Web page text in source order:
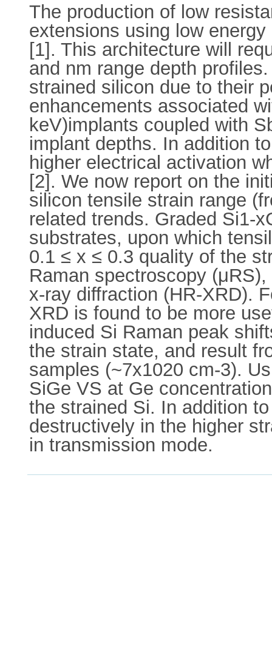
The production of low
extensions using low
[1]. This architecture will
and nm range depth
strained silicon due to their
enhancements associated
keV)implants coupled with
implant depths. In addition
higher electrical activation
[2]. We now report on the
silicon tensile strain range
related trends. Graded Si1-
substrates, upon which
0.1 ≤ x ≤ 0.3 quality of the
Raman spectroscopy
x-ray diffraction (HR-XRD).
XRD is found to be more
induced Si Raman peak
the strain state, and result
samples (~7x1020 cm-3).
SiGe VS at Ge
the strained Si. In addition
destructively in the higher
in transmission mode.